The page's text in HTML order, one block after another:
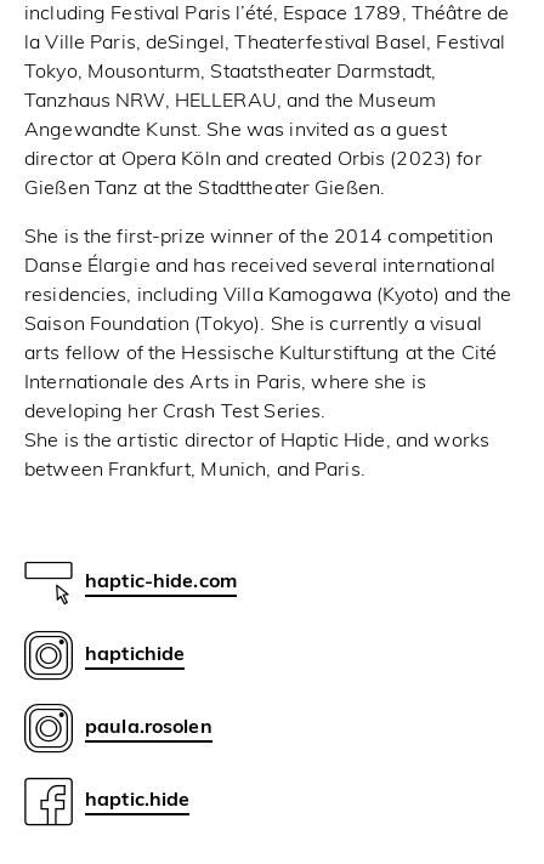
including Festival Paris l’été, Espace 1789, Théâtre de
la Ville Paris, deSingel, Theaterfestival Basel, Festival
Tokyo, Mousonturm, Staatstheater Darmstadt,
Tanzhaus NRW, HELLERAU, and the Museum
Angewandte Kunst. She was invited as a guest
director at Opera Köln and created Orbis (2023) for
Gießen Tanz at the Stadttheater Gießen.
She is the first-prize winner of the 2014 competition
Danse Élargie and has received several international
residencies, including Villa Kamogawa (Kyoto) and the
Saison Foundation (Tokyo). She is currently a visual
arts fellow of the Hessische Kulturstiftung at the Cité
Internationale des Arts in Paris, where she is
developing her Crash Test Series.
She is the artistic director of Haptic Hide, and works
between Frankfurt, Munich, and Paris.
haptic-hide.com
haptichide
paula.rosolen
haptic.hide